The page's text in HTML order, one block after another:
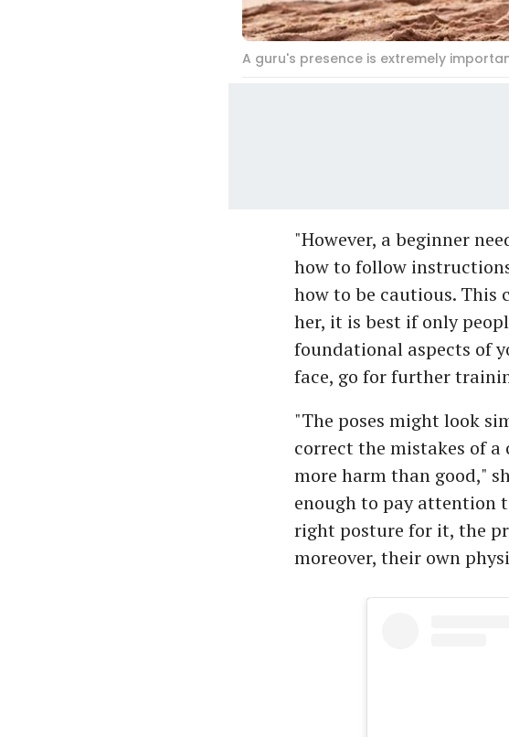
A guru's presence is extremely
"However, a beginner
how to follow
how to be cautious. This
her, it is best if only
foundational aspects of
face, go for further
"The poses might look
correct the mistakes of
more harm than good,"
enough to pay attention
right posture for it, the
moreover, their own